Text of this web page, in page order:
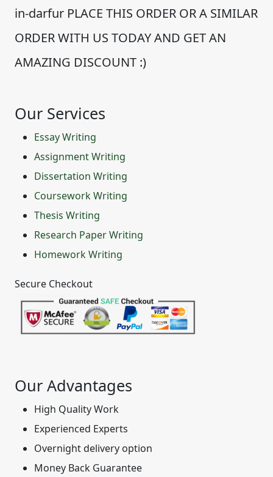
in-darfur PLACE THIS ORDER OR A SIMILAR
ORDER WITH US TODAY AND GET AN
AMAZING DISCOUNT :)
Our Services
Essay Writing
Assignment Writing
Dissertation Writing
Coursework Writing
Thesis Writing
Research Paper Writing
Homework Writing
Secure Checkout
Our Advantages
High Quality Work
Experienced Experts
Overnight delivery option
Money Back Guarantee